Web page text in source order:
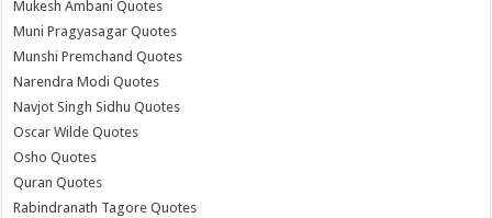
Mukesh Ambani Quotes
Muni Pragyasagar Quotes
Munshi Premchand Quotes
Narendra Modi Quotes
Navjot Singh Sidhu Quotes
Oscar Wilde Quotes
Osho Quotes
Quran Quotes
Rabindranath Tagore Quotes